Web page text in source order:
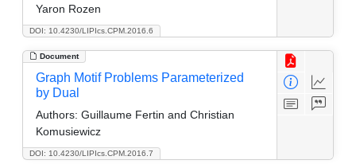
DOI: 10.4230/LIPIcs.CPM.2016.6
Yaron Rozen
Document
DOI: 10.4230/LIPIcs.CPM.2016.7
Graph Motif Problems Parameterized
by Dual
Authors: Guillaume Fertin and Christian
Komusiewicz